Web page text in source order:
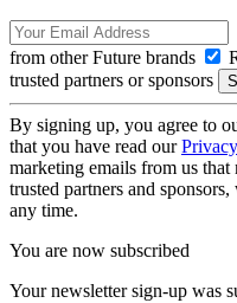
from other Future brands
trusted partners or sponsors
By signing up, you agree to
that you have read our
marketing emails from us
trusted partners and
any time.
You are now subscribed
Your newsletter sign-up was